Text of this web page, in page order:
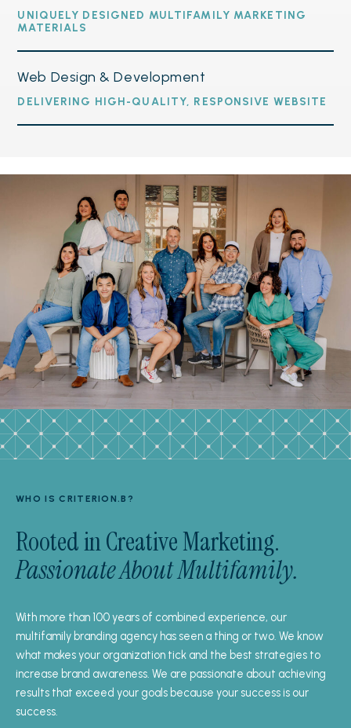
UNIQUELY DESIGNED MULTIFAMILY MARKETING
MATERIALS
Web Design & Development
DELIVERING HIGH-QUALITY, RESPONSIVE WEBSITE
WHO IS CRITERION.B?
Rooted in Creative Marketing.
Passionate About Multifamily.
With more than 100 years of combined experience, our
multifamily branding agency has seen a thing or two. We know
what makes your organization tick and the best strategies to
increase brand awareness. We are passionate about achieving
results that exceed your goals because your success is our
success.